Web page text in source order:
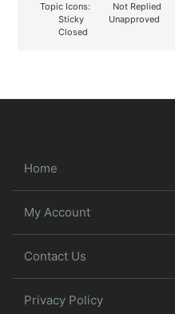
Topic Icons:
Not Replied
Sticky
Unapproved
Closed
Home
My Account
Contact Us
Privacy Policy